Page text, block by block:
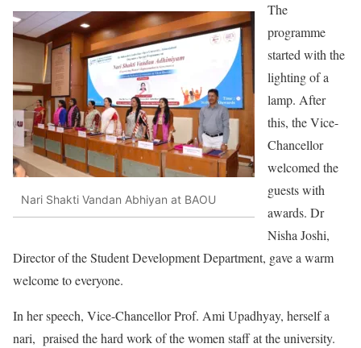
Nari Shakti Vandan Abhiyan at BAOU
The
programme
started with the
lighting of a
lamp. After
this, the Vice-
Chancellor
welcomed the
guests with
awards. Dr
Nisha Joshi,
Director of the Student Development Department, gave a warm
welcome to everyone.
In her speech, Vice-Chancellor Prof. Ami Upadhyay, herself a
nari, praised the hard work of the women staff at the university.